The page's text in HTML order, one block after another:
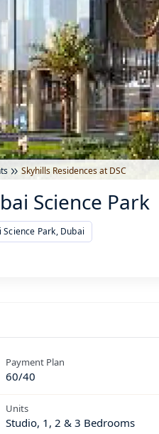
Skyhills Residences at DSC
Science Park
Science Park, Dubai
Payment Plan
60/40
Units
Studio, 1, 2 & 3 Bedrooms